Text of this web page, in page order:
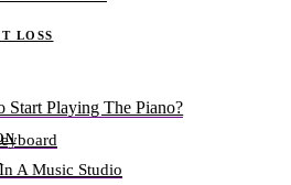
LOSS
Start Playing The Piano?
A Music Studio